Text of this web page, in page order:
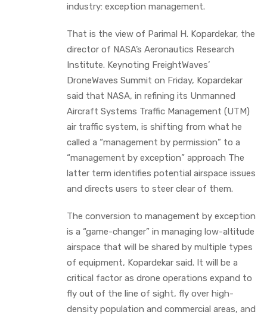
industry: exception management.
That is the view of Parimal H. Kopardekar, the
director of NASA’s Aeronautics Research
Institute. Keynoting FreightWaves’
DroneWaves Summit on Friday, Kopardekar
said that NASA, in refining its Unmanned
Aircraft Systems Traffic Management (UTM)
air traffic system, is shifting from what he
called a “management by permission” to a
“management by exception” approach The
latter term identifies potential airspace issues
and directs users to steer clear of them.
The conversion to management by exception
is a “game-changer” in managing low-altitude
airspace that will be shared by multiple types
of equipment, Kopardekar said. It will be a
critical factor as drone operations expand to
fly out of the line of sight, fly over high-
density population and commercial areas, and